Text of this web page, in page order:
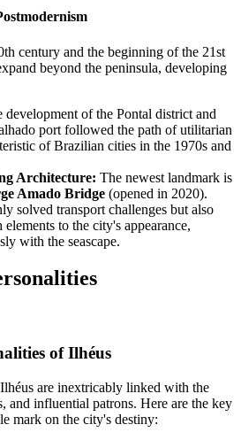
century and the beginning of the 21st
beyond the peninsula, developing
development of the Pontal district and
port followed the path of utilitarian
of Brazilian cities in the 1970s and
Architecture: The newest landmark is
Amado Bridge (opened in 2020).
solved transport challenges but also
to the city's appearance,
with the seascape.
of Ilhéus
are inextricably linked with the
and influential patrons. Here are the key
mark on the city's destiny: